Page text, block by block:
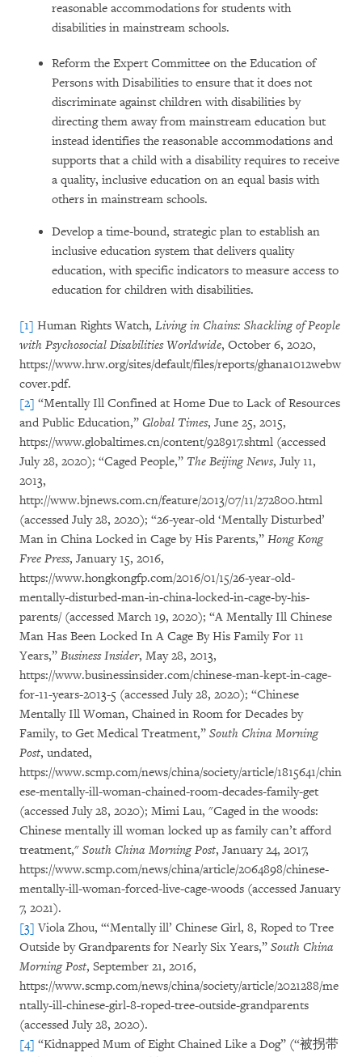
reasonable accommodations for students with
disabilities in mainstream schools.
Reform the Expert Committee on the Education of
Persons with Disabilities to ensure that it does not
discriminate against children with disabilities by
directing them away from mainstream education but
instead identifies the reasonable accommodations and
supports that a child with a disability requires to receive
a quality, inclusive education on an equal basis with
others in mainstream schools.
Develop a time-bound, strategic plan to establish an
inclusive education system that delivers quality
education, with specific indicators to measure access to
education for children with disabilities.
[1] Human Rights Watch, Living in Chains: Shackling of People
with Psychosocial Disabilities Worldwide, October 6, 2020,
https://www.hrw.org/sites/default/files/reports/ghana1012webw
cover.pdf.
[2] “Mentally Ill Confined at Home Due to Lack of Resources
and Public Education,” Global Times, June 25, 2015,
https://www.globaltimes.cn/content/928917.shtml (accessed
July 28, 2020); “Caged People,” The Beijing News, July 11,
2013,
http://www.bjnews.com.cn/feature/2013/07/11/272800.html
(accessed July 28, 2020); “26-year-old ‘Mentally Disturbed’
Man in China Locked in Cage by His Parents,” Hong Kong
Free Press, January 15, 2016,
https://www.hongkongfp.com/2016/01/15/26-year-old-
mentally-disturbed-man-in-china-locked-in-cage-by-his-
parents/ (accessed March 19, 2020); “A Mentally Ill Chinese
Man Has Been Locked In A Cage By His Family For 11
Years,” Business Insider, May 28, 2013,
https://www.businessinsider.com/chinese-man-kept-in-cage-
for-11-years-2013-5 (accessed July 28, 2020); “Chinese
Mentally Ill Woman, Chained in Room for Decades by
Family, to Get Medical Treatment,” South China Morning
Post, undated,
https://www.scmp.com/news/china/society/article/1815641/chin
ese-mentally-ill-woman-chained-room-decades-family-get
(accessed July 28, 2020); Mimi Lau, "Caged in the woods:
Chinese mentally ill woman locked up as family can’t afford
treatment," South China Morning Post, January 24, 2017,
https://www.scmp.com/news/china/article/2064898/chinese-
mentally-ill-woman-forced-live-cage-woods (accessed January
7, 2021).
[3] Viola Zhou, “‘Mentally ill’ Chinese Girl, 8, Roped to Tree
Outside by Grandparents for Nearly Six Years,” South China
Morning Post, September 21, 2016,
https://www.scmp.com/news/china/society/article/2021288/me
ntally-ill-chinese-girl-8-roped-tree-outside-grandparents
(accessed July 28, 2020).
[4] “Kidnapped Mum of Eight Chained Like a Dog” (“被拐带